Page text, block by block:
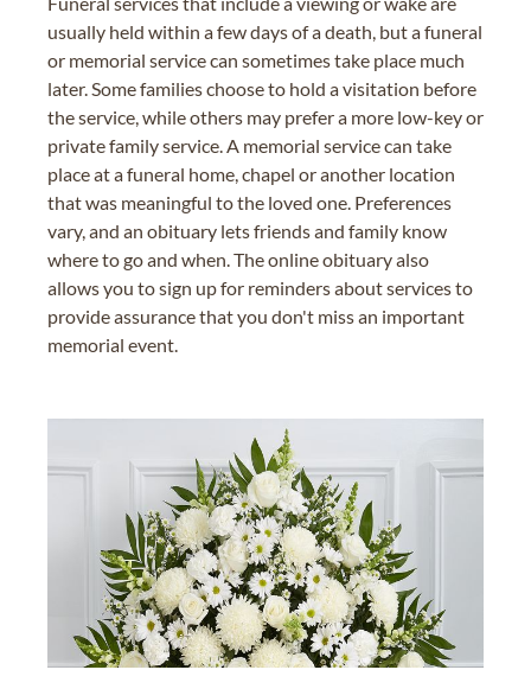
usually held within a few days of a death, but a funeral
or memorial service can sometimes take place much
later. Some families choose to hold a visitation before
the service, while others may prefer a more low-key or
private family service. A memorial service can take
place at a funeral home, chapel or another location
that was meaningful to the loved one. Preferences
vary, and an obituary lets friends and family know
where to go and when. The online obituary also
allows you to sign up for reminders about services to
provide assurance that you don't miss an important
memorial event.